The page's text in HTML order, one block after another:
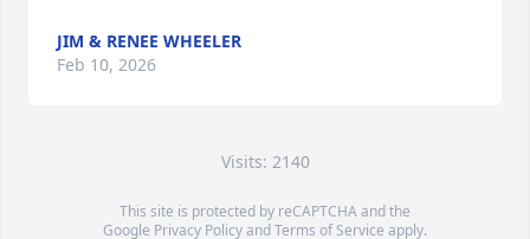
JIM & RENEE WHEELER
Feb 10, 2026
Visits: 2140
This site is protected by reCAPTCHA and the
Google Privacy PolicyandTerms of Service apply.